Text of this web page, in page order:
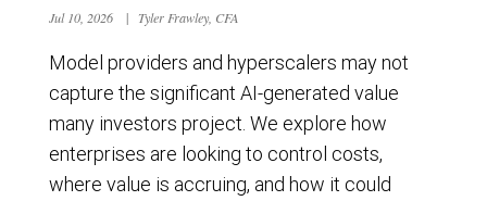
Jul 10, 2026 | Tyler Frawley, CFA
Model providers and hyperscalers may not
capture the significant AI-generated value
many investors project. We explore how
enterprises are looking to control costs,
where value is accruing, and how it could